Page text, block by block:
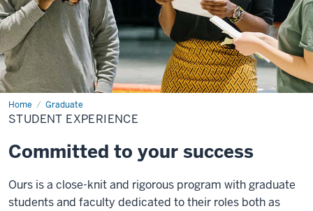
Home Graduate
Student
Experience
STUDENT EXPERIENCE
Committed to your success
Ours is a close-knit and rigorous program with graduate
students and faculty dedicated to their roles both as